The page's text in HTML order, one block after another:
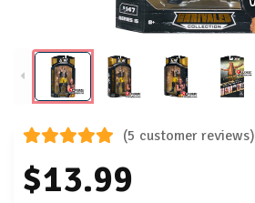
(5 customer reviews)
$13.99